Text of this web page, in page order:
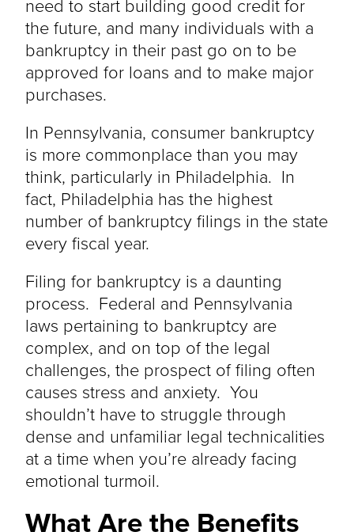
the future, and many individuals with a
bankruptcy in their past go on to be
approved for loans and to make major
purchases.
In Pennsylvania, consumer bankruptcy
is more commonplace than you may
think, particularly in Philadelphia. In
fact, Philadelphia has the highest
number of bankruptcy filings in the state
every fiscal year.
Filing for bankruptcy is a daunting
process. Federal and Pennsylvania
laws pertaining to bankruptcy are
complex, and on top of the legal
challenges, the prospect of filing often
causes stress and anxiety. You
shouldn’t have to struggle through
dense and unfamiliar legal technicalities
at a time when you’re already facing
emotional turmoil.
What Are the Benefits